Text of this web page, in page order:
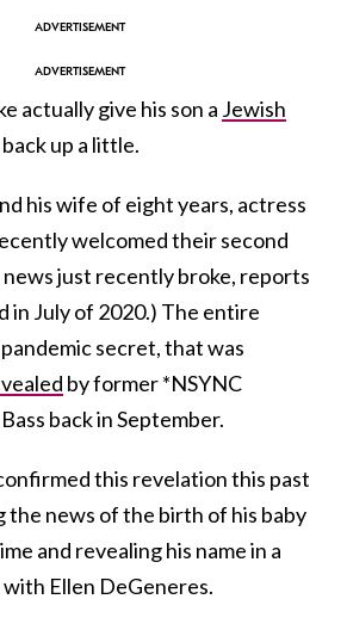
actually give his son a Jewish
back up a little.
his wife of eight years, actress
welcomed their second
just recently broke, reports
in July of 2020.) The entire
secret, that was
by former *NSYNC
back in September.
this revelation this past
the news of the birth of his baby
and revealing his name in a
Ellen DeGeneres.